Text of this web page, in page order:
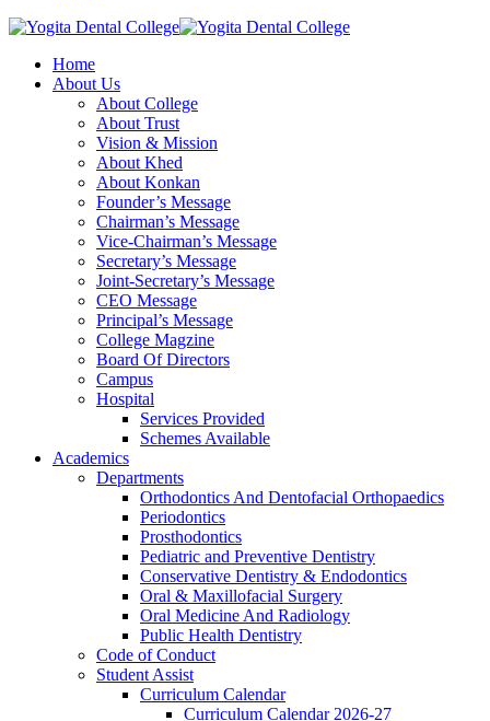
Home
About Us
About College
About Trust
Vision & Mission
About Khed
About Konkan
Founder’s Message
Chairman’s Message
Vice-Chairman’s Message
Secretary’s Message
Joint-Secretary’s Message
CEO Message
Principal’s Message
College Magzine
Board Of Directors
Campus
Hospital
Services Provided
Schemes Available
Academics
Departments
Orthodontics And Dentofacial Orthopaedics
Periodontics
Prosthodontics
Pediatric and Preventive Dentistry
Conservative Dentistry & Endodontics
Oral & Maxillofacial Surgery
Oral Medicine And Radiology
Public Health Dentistry
Code of Conduct
Student Assist
Curriculum Calendar
Curriculum Calendar 2026-27